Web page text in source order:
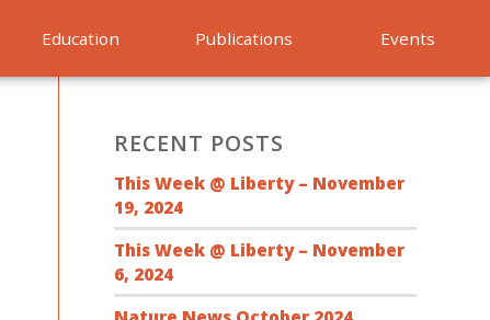
Education Publications Events
RECENT POSTS
This Week @ Liberty – November
19, 2024
This Week @ Liberty – November
6, 2024